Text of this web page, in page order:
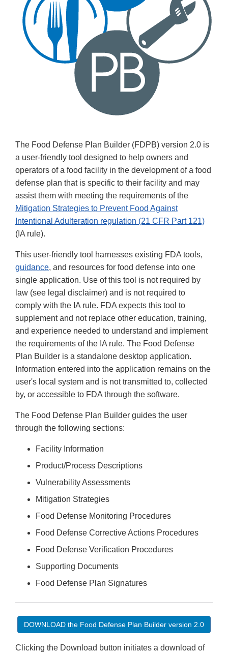
The Food Defense Plan Builder (FDPB) version 2.0 is
a user-friendly tool designed to help owners and
operators of a food facility in the development of a food
defense plan that is specific to their facility and may
assist them with meeting the requirements of the
Mitigation Strategies to Prevent Food Against
Intentional Adulteration regulation (21 CFR Part 121)
(IA rule).
This user-friendly tool harnesses existing FDA tools,
guidance, and resources for food defense into one
single application. Use of this tool is not required by
law (see legal disclaimer) and is not required to
comply with the IA rule. FDA expects this tool to
supplement and not replace other education, training,
and experience needed to understand and implement
the requirements of the IA rule. The Food Defense
Plan Builder is a standalone desktop application.
Information entered into the application remains on the
user's local system and is not transmitted to, collected
by, or accessible to FDA through the software.
The Food Defense Plan Builder guides the user
through the following sections:
Facility Information
Product/Process Descriptions
Vulnerability Assessments
Mitigation Strategies
Food Defense Monitoring Procedures
Food Defense Corrective Actions Procedures
Food Defense Verification Procedures
Supporting Documents
Food Defense Plan Signatures
DOWNLOAD the Food Defense Plan Builder version 2.0
Clicking the Download button initiates a download of